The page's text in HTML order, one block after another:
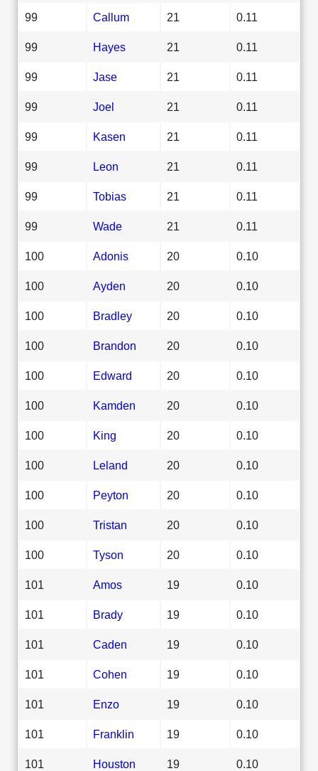
99 Callum 21 0.11
99 Hayes 21 0.11
99 Jase 21 0.11
99 Joel 21 0.11
99 Kasen 21 0.11
99 Leon 21 0.11
99 Tobias 21 0.11
99 Wade 21 0.11
100 Adonis 20 0.10
100 Ayden 20 0.10
100 Bradley 20 0.10
100 Brandon 20 0.10
100 Edward 20 0.10
100 Kamden 20 0.10
100 King 20 0.10
100 Leland 20 0.10
100 Peyton 20 0.10
100 Tristan 20 0.10
100 Tyson 20 0.10
101 Amos 19 0.10
101 Brady 19 0.10
101 Caden 19 0.10
101 Cohen 19 0.10
101 Enzo 19 0.10
101 Franklin 19 0.10
101 Houston 19 0.10